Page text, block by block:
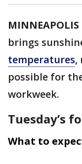
MINNEAPOLIS
brings
temperatures,
possible for
workweek.
Tuesday’s
What to